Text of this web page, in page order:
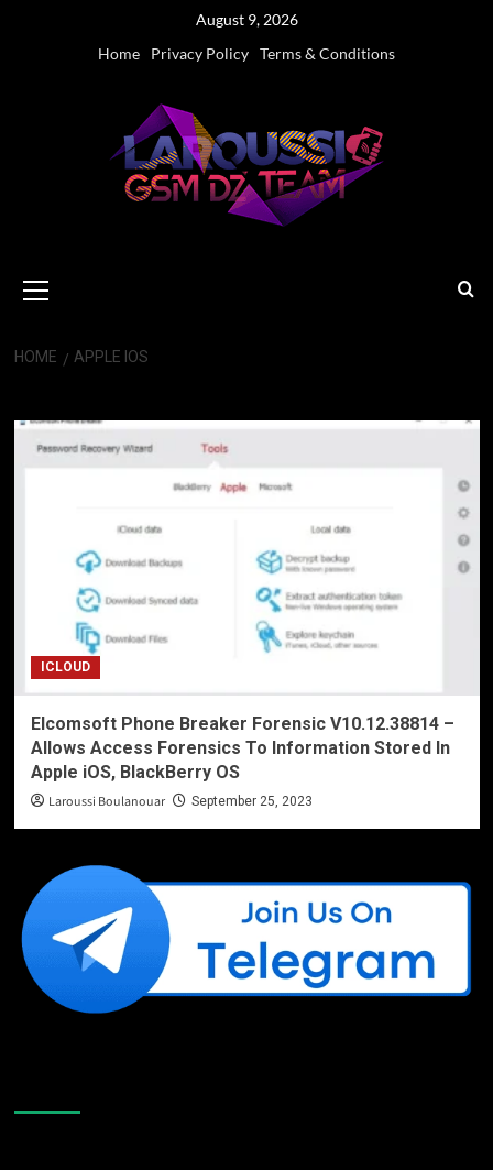
August 9, 2026
Home
Privacy Policy Terms & Conditions
Menu
HOME APPLE IOS
ICLOUD
Elcomsoft Phone Breaker Forensic V10.12.38814 –
Allows Access Forensics To Information Stored In
Apple iOS, BlackBerry OS
Laroussi Boulanouar September 25, 2023